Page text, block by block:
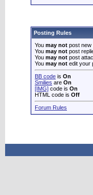
Posting Rules
You may not post new
You may not post
You may not post
You may not edit your
BB code is On
Smilies are On
[IMG] code is On
HTML code is Off
Forum Rules